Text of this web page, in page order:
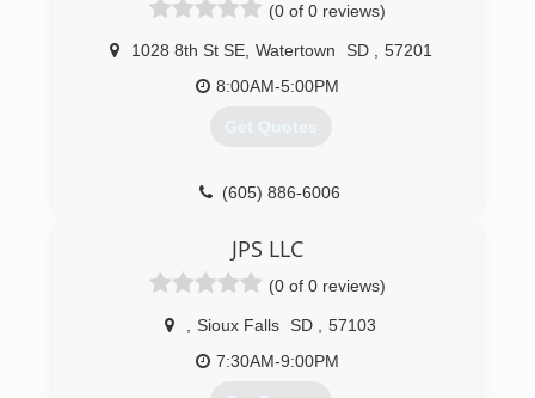
(0 of 0 reviews)
1028 8th St SE, Watertown SD
57201
8:00AM-5:00PM
Get Quotes
(605) 886-6006
JPS LLC
(0 of 0 reviews)
Sioux Falls SD
57103
7:30AM-9:00PM